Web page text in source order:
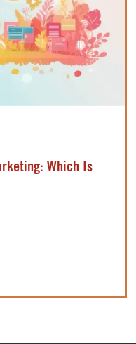
Which Is